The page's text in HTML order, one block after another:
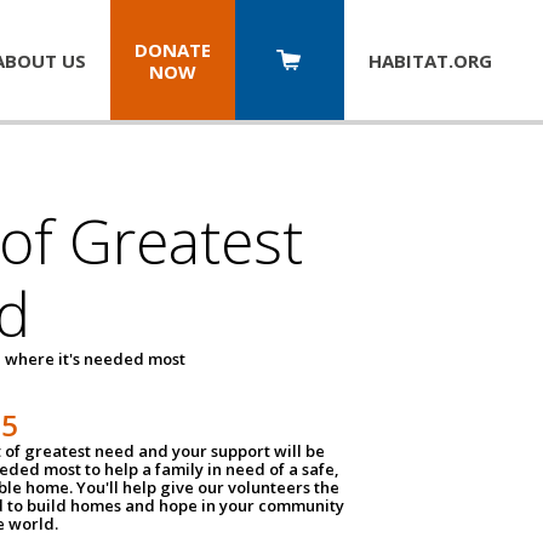
US
DONATE
NOW
HABITAT.ORG
Greatest
where it's needed most
of greatest need and your support will be
most to help a family in need of a safe,
home. You'll help give our volunteers the
to build homes and hope in your community
world.